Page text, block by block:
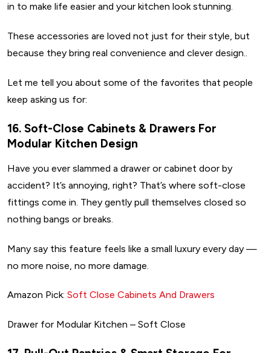
in to make life easier and your kitchen look stunning.
These accessories are loved not just for their style, but
because they bring real convenience and clever design..
Let me tell you about some of the favorites that people
keep asking us for:
16. Soft-Close Cabinets & Drawers For
Modular Kitchen Design
Have you ever slammed a drawer or cabinet door by
accident? It’s annoying, right? That’s where soft-close
fittings come in. They gently pull themselves closed so
nothing bangs or breaks.
Many say this feature feels like a small luxury every day —
no more noise, no more damage.
Amazon Pick: Soft Close Cabinets And Drawers
Drawer for Modular Kitchen – Soft Close